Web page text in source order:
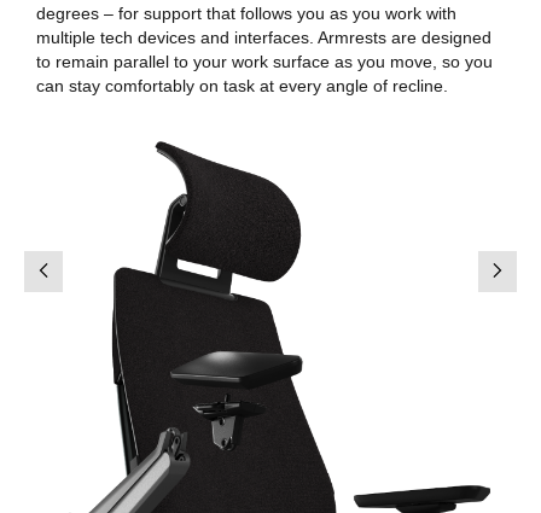
degrees – for support that follows you as you work with
multiple tech devices and interfaces. Armrests are designed
to remain parallel to your work surface as you move, so you
can stay comfortably on task at every angle of recline.